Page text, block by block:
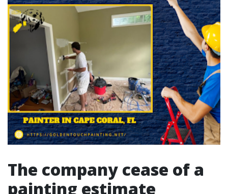
The company cease of a
painting estimate